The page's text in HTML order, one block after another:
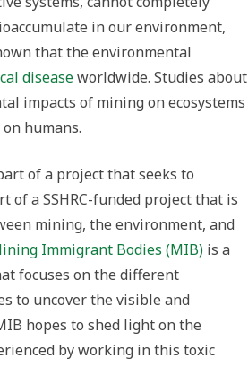
in our environment,
that the environmental
diseaseworldwide. Studies about
impacts of mining on ecosystems
humans.
of a project that seeks to
of a SSHRC-funded project that is
mining, the environment, and
Immigrant Bodies (MIB) is a
focuses on the different
to uncover the visible and
hopes to shed light on the
by working in this toxic